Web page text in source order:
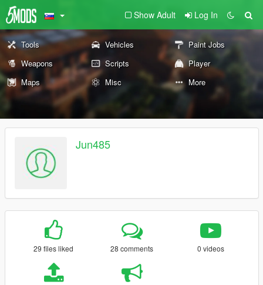
Show Adult Log In
Tools Vehicles
Paint Jobs
Weapons
Scripts
Player
Maps
Misc More
Jun485
29 files liked 28 comments 0 videos